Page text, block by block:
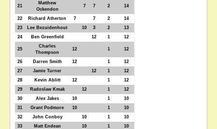
21
Matthew
Ockendon
7 7 2 14
22 Richard Atherton 7 7 2
14
23
Lee Bezuidenhout 10 3 2
13
24
Ben Greenfield 12 1 12
25
Charles
Thompson
12 1 12
26 Darren Smith 12 1
12
27
Jamie Turner 12 1
12
28
Kevin Ablitt 12 1
12
29
Radoslaw Kmak 12 1
12
30
Alex Jakes 10 1
10
31
Grant Podmore 10 1
10
32
John Conboy 10 1
10
33
Matt Endean 10 1
10